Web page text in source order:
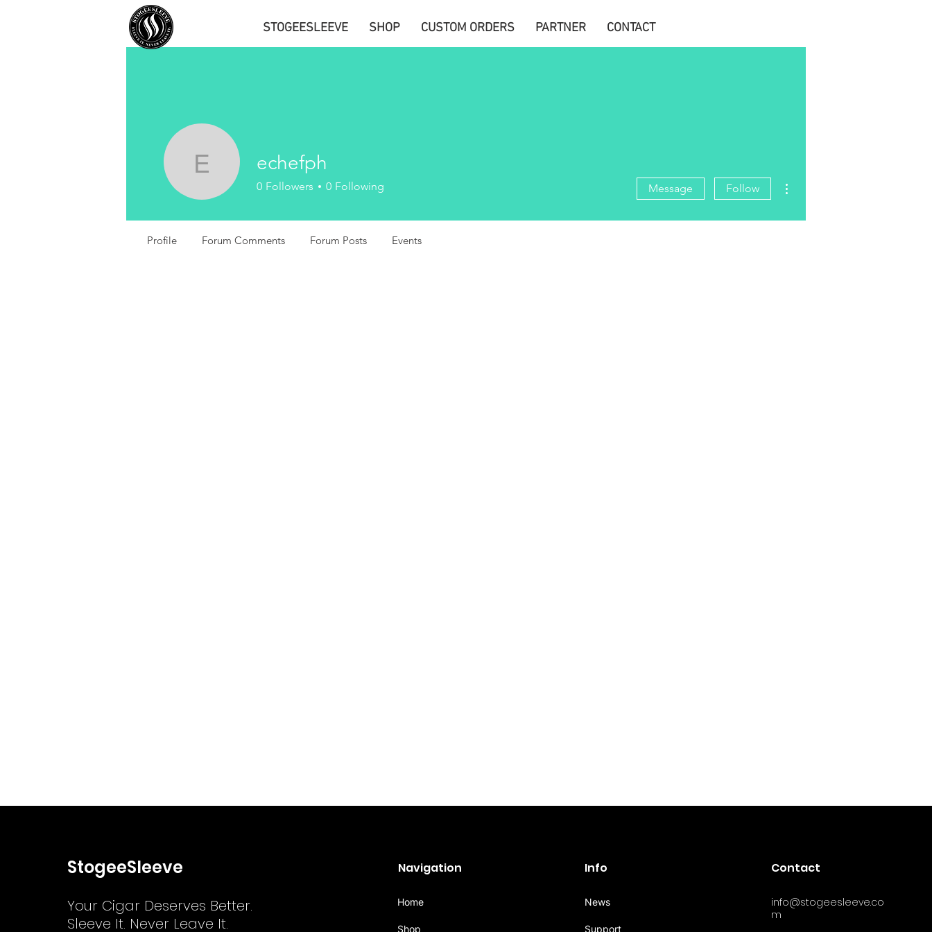
STOGEESLEEVE SHOP CUSTOM ORDERS PARTNER CONTACT
echefphechefph
0 Followers 0 Following Message Follow
Profile Forum Comments Forum Posts Events
StogeeSleeve
Your Cigar Deserves Better.
Sleeve It. Never Leave It.
Navigation
Home
Shop
Info
News
Support
Contact
info@stogeesleeve.co
m